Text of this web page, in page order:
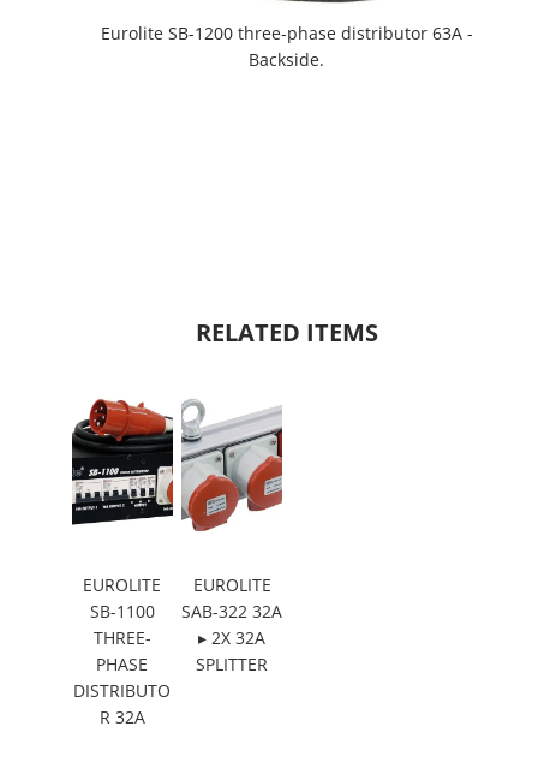
Eurolite SB-1200 three-phase distributor 63A -
Backside.
RELATED ITEMS
EUROLITE
SB-1100
THREE-
PHASE
DISTRIBUTO
R 32A
EUROLITE
SAB-322 32A
▸ 2X 32A
SPLITTER